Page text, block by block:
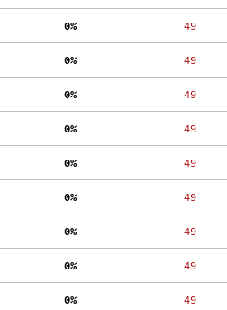
  0%
    49
  0%
    49
  0%
    49
  0%
    49
  0%
    49
  0%
    49
  0%
    49
  0%
    49
  0%
    49